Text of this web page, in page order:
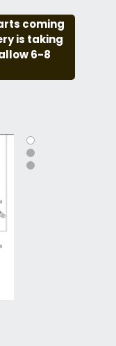
coming
is taking
6-8